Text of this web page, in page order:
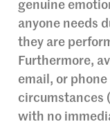
genuine
anyone needs
they are
Furthermore,
email, or
circumstances
with no